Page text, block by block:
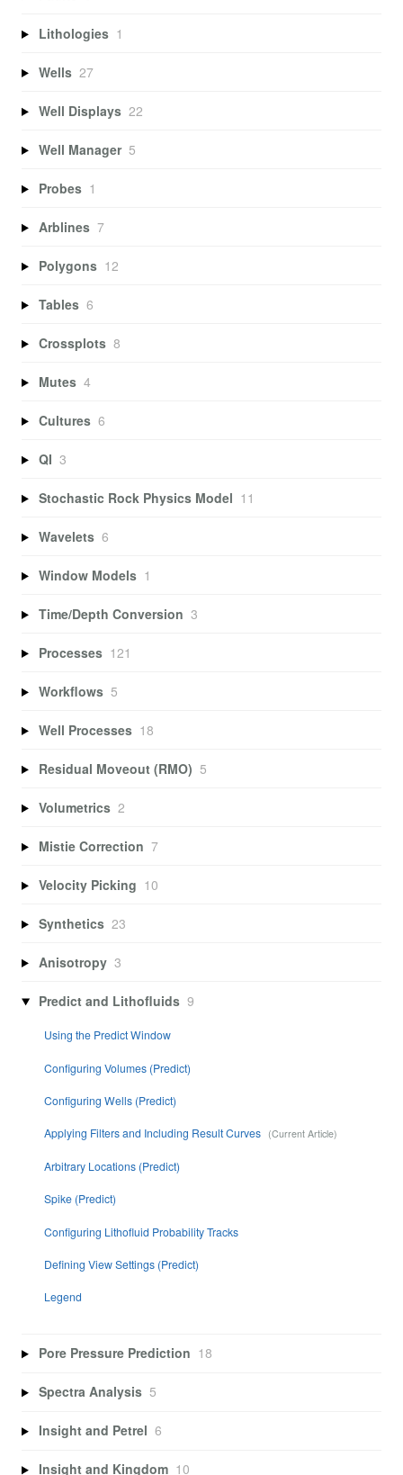
Lithologies 1
Wells 27
Well Displays 22
Well Manager 5
Probes 1
Arblines 7
Polygons 12
Tables 6
Crossplots 8
Mutes 4
Cultures 6
QI 3
Stochastic Rock Physics Model 11
Wavelets 6
Window Models 1
Time/Depth Conversion 3
Processes 121
Workflows 5
Well Processes 18
Residual Moveout (RMO) 5
Volumetrics 2
Mistie Correction 7
Velocity Picking 10
Synthetics 23
Anisotropy 3
Predict and Lithofluids 9
Using the Predict Window
Configuring Volumes (Predict)
Configuring Wells (Predict)
Applying Filters and Including Result Curves
Arbitrary Locations (Predict)
Spike (Predict)
Configuring Lithofluid Probability Tracks
Defining View Settings (Predict)
Legend
Pore Pressure Prediction 18
Spectra Analysis 5
Insight and Petrel 6
Insight and Kingdom 10